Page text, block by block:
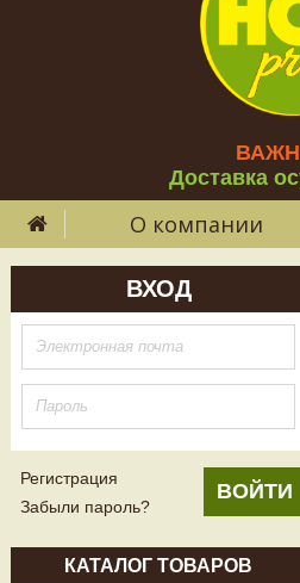
Доставка
О компании
ВХОД
Регистрация
Забыли пароль?
КАТАЛОГ ТОВАРОВ